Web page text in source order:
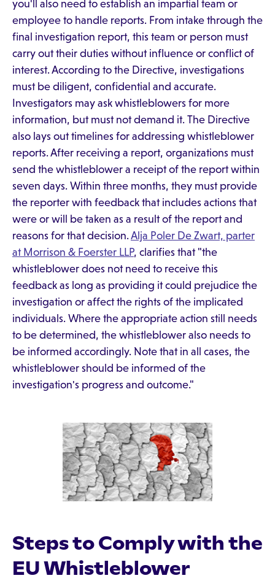
you'll also need to establish an impartial team or
employee to handle reports. From intake through the
final investigation report, this team or person must
carry out their duties without influence or conflict of
interest. According to the Directive, investigations
must be diligent, confidential and accurate.
Investigators may ask whistleblowers for more
information, but must not demand it. The Directive
also lays out timelines for addressing whistleblower
reports. After receiving a report, organizations must
send the whistleblower a receipt of the report within
seven days. Within three months, they must provide
the reporter with feedback that includes actions that
were or will be taken as a result of the report and
reasons for that decision.Alja Poler De Zwart, parter
at Morrison & Foerster LLP, clarifies that "the
whistleblower does not need to receive this
feedback as long as providing it could prejudice the
investigation or affect the rights of the implicated
individuals. Where the appropriate action still needs
to be determined, the whistleblower also needs to
be informed accordingly. Note that in all cases, the
whistleblower should be informed of the
investigation's progress and outcome."
Steps to Comply with the
EU Whistleblower